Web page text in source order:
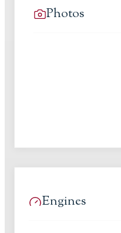
Photos
Engines